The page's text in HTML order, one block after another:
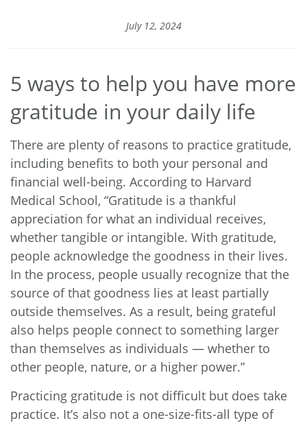
July 12, 2024
5 ways to help you have more
gratitude in your daily life
There are plenty of reasons to practice gratitude,
including benefits to both your personal and
financial well-being. According to Harvard
Medical School, “Gratitude is a thankful
appreciation for what an individual receives,
whether tangible or intangible. With gratitude,
people acknowledge the goodness in their lives.
In the process, people usually recognize that the
source of that goodness lies at least partially
outside themselves. As a result, being grateful
also helps people connect to something larger
than themselves as individuals — whether to
other people, nature, or a higher power.”
Practicing gratitude is not difficult but does take
practice. It’s also not a one-size-fits-all type of